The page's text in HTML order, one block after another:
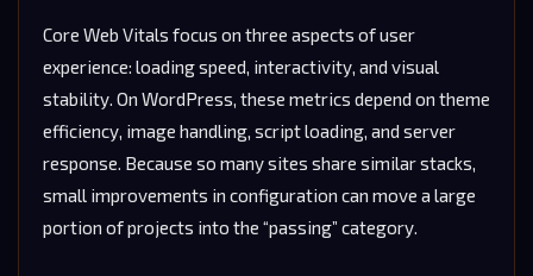
Core Web Vitals focus on three aspects of user
experience: loading speed, interactivity, and visual
stability. On WordPress, these metrics depend on theme
efficiency, image handling, script loading, and server
response. Because so many sites share similar stacks,
small improvements in configuration can move a large
portion of projects into the “passing” category.